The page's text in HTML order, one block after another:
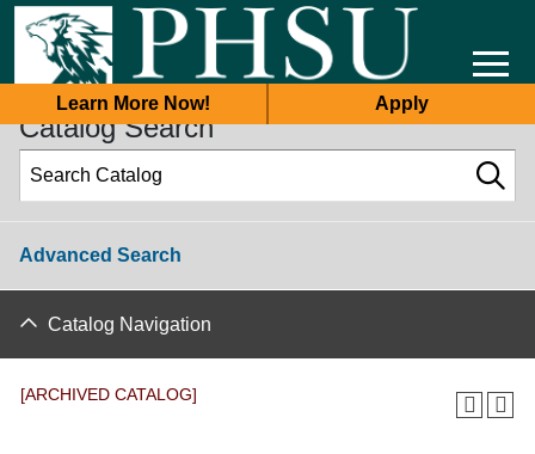
Learn More Now! Apply
Catalog Search
Advanced Search
Catalog Navigation
[ARCHIVED CATALOG]